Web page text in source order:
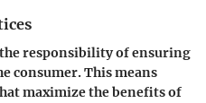
responsibility of ensuring
consumer. This means
maximize the benefits of